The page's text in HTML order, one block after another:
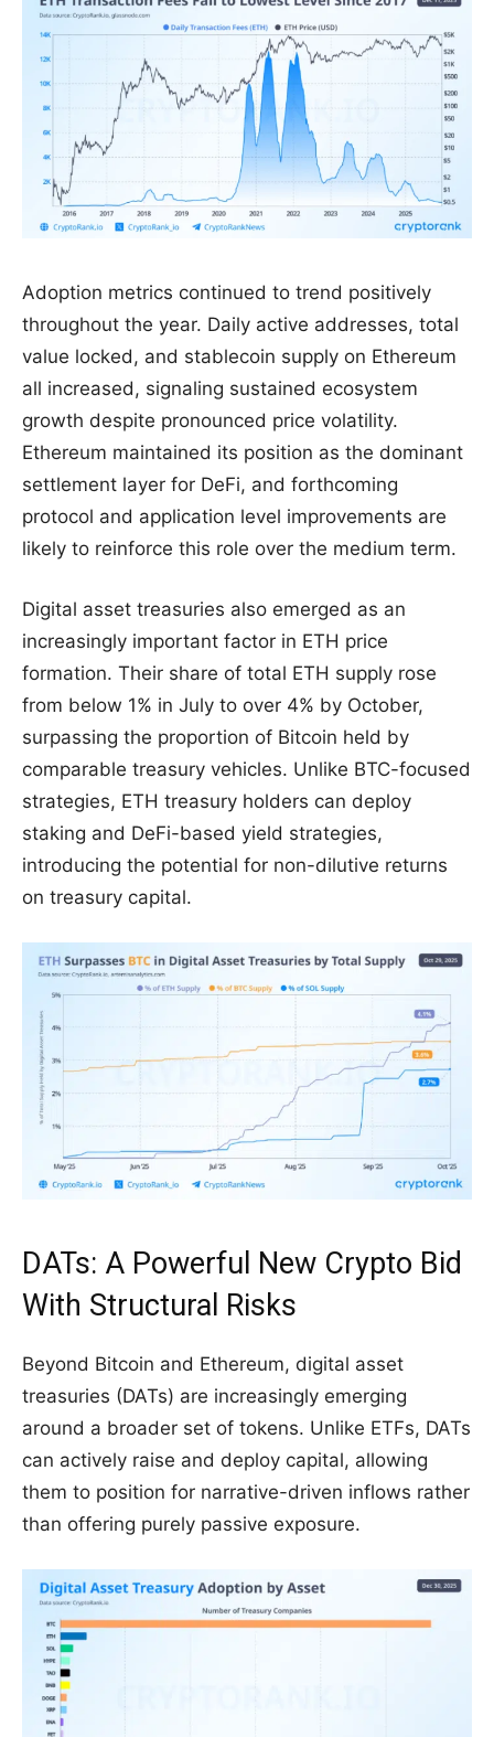
Adoption metrics continued to trend positively
throughout the year. Daily active addresses, total
value locked, and stablecoin supply on Ethereum
all increased, signaling sustained ecosystem
growth despite pronounced price volatility.
Ethereum maintained its position as the dominant
settlement layer for DeFi, and forthcoming
protocol and application level improvements are
likely to reinforce this role over the medium term.
Digital asset treasuries also emerged as an
increasingly important factor in ETH price
formation. Their share of total ETH supply rose
from below 1% in July to over 4% by October,
surpassing the proportion of Bitcoin held by
comparable treasury vehicles. Unlike BTC-focused
strategies, ETH treasury holders can deploy
staking and DeFi-based yield strategies,
introducing the potential for non-dilutive returns
on treasury capital.
DATs: A Powerful New Crypto Bid
With Structural Risks
Beyond Bitcoin and Ethereum, digital asset
treasuries (DATs) are increasingly emerging
around a broader set of tokens. Unlike ETFs, DATs
can actively raise and deploy capital, allowing
them to position for narrative-driven inflows rather
than offering purely passive exposure.